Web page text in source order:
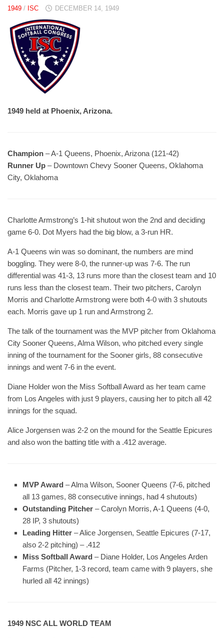
1949 / ISC DECEMBER 14, 1949
1949 held at Phoenix, Arizona.
Champion – A-1 Queens, Phoenix, Arizona (121-42)
Runner Up – Downtown Chevy Sooner Queens, Oklahoma
City, Oklahoma
Charlotte Armstrong’s 1-hit shutout won the 2nd and deciding
game 6-0. Dot Myers had the big blow, a 3-run HR.
A-1 Queens win was so dominant, the numbers are mind
boggling. They were 8-0, the runner-up was 7-6. The run
differential was 41-3, 13 runs more than the closest team and 10
runs less than the closest team. Their two pitchers, Carolyn
Morris and Charlotte Armstrong were both 4-0 with 3 shutouts
each. Morris gave up 1 run and Armstrong 2.
The talk of the tournament was the MVP pitcher from Oklahoma
City Sooner Queens, Alma Wilson, who pitched every single
inning of the tournament for the Sooner girls, 88 consecutive
innings and went 7-6 in the event.
Diane Holder won the Miss Softball Award as her team came
from Los Angeles with just 9 players, causing her to pitch all 42
innings for the squad.
Alice Jorgensen was 2-2 on the mound for the Seattle Epicures
and also won the batting title with a .412 average.
MVP Award – Alma Wilson, Sooner Queens (7-6, pitched
all 13 games, 88 consecutive innings, had 4 shutouts)
Outstanding Pitcher – Carolyn Morris, A-1 Queens (4-0,
28 IP, 3 shutouts)
Leading Hitter – Alice Jorgensen, Seattle Epicures (7-17,
also 2-2 pitching) – .412
Miss Softball Award – Diane Holder, Los Angeles Arden
Farms (Pitcher, 1-3 record, team came with 9 players, she
hurled all 42 innings)
1949 NSC ALL WORLD TEAM